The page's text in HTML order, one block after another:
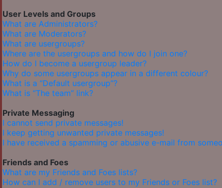
User Levels and Groups
What are Administrators?
What are Moderators?
What are usergroups?
Where are the usergroups and how do I join one?
How do I become a usergroup leader?
Why do some usergroups appear in a different colour?
What is a “Default usergroup”?
What is “The team” link?
Private Messaging
I cannot send private messages!
I keep getting unwanted private messages!
I have received a spamming or abusive e-mail from
Friends and Foes
What are my Friends and Foes lists?
How can I add / remove users to my Friends or Foes list?